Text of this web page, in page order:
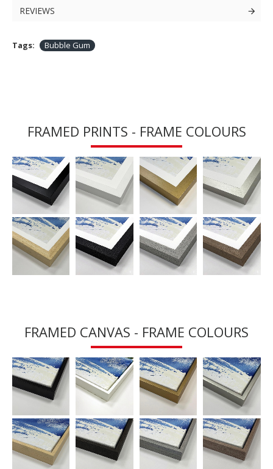
REVIEWS
Tags: Bubble Gum
FRAMED PRINTS - FRAME COLOURS
FRAMED CANVAS - FRAME COLOURS